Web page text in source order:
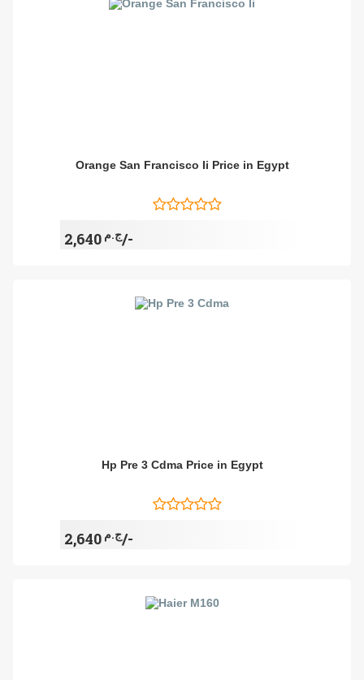
Orange San Francisco Ii Price in Egypt
ج.م2,640/-
Hp Pre 3 Cdma Price in Egypt
ج.م2,640/-